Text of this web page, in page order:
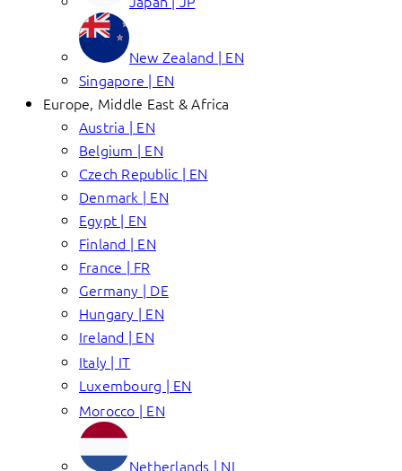
New Zealand | EN
Singapore | EN
Europe, Middle East & Africa
Austria | EN
Belgium | EN
Czech Republic | EN
Denmark | EN
Egypt | EN
Finland | EN
France | FR
Germany | DE
Hungary | EN
Ireland | EN
Italy | IT
Luxembourg | EN
Morocco | EN
Netherlands | NL